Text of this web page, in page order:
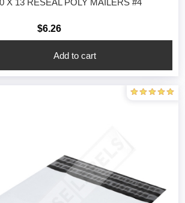
X 13 RESEAL POLY MAILERS #4
$6.26
Add to cart